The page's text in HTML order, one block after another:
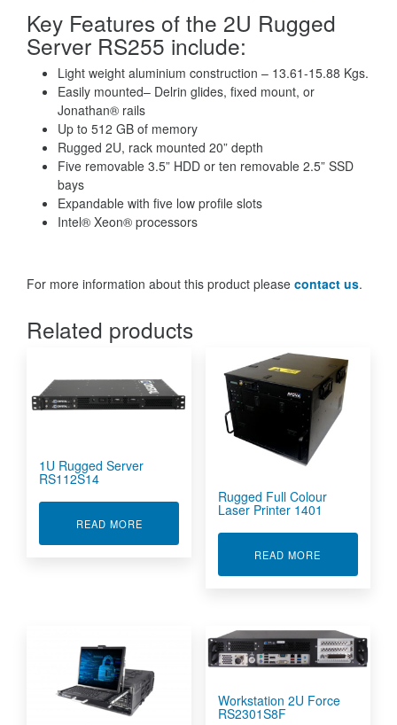
Key Features of the 2U Rugged
Server RS255 include:
Light weight aluminium construction – 13.61-15.88 Kgs.
Easily mounted– Delrin glides, fixed mount, or
Jonathan® rails
Up to 512 GB of memory
Rugged 2U, rack mounted 20” depth
Five removable 3.5” HDD or ten removable 2.5” SSD
bays
Expandable with five low profile slots
Intel® Xeon® processors
For more information about this product please contact us.
Related products
1U Rugged Server
RS112S14
READ MOREABOUT 1U RUGGED SERVER RS112S14
Rugged Full Colour
Laser Printer 1401
READ MORE
Workstation 2U Force
RS2301S8F